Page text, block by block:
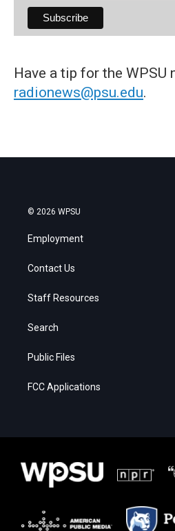
Have a tip for the WPSU
radionews@psu.edu.
© 2026 WPSU
Employment
Contact Us
Staff Resources
Search
Public Files
FCC Applications